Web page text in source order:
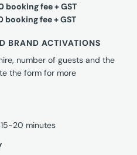
booking fee + GST
booking fee + GST
BRAND ACTIVATIONS
number of guests and the
the form for more
20 minutes